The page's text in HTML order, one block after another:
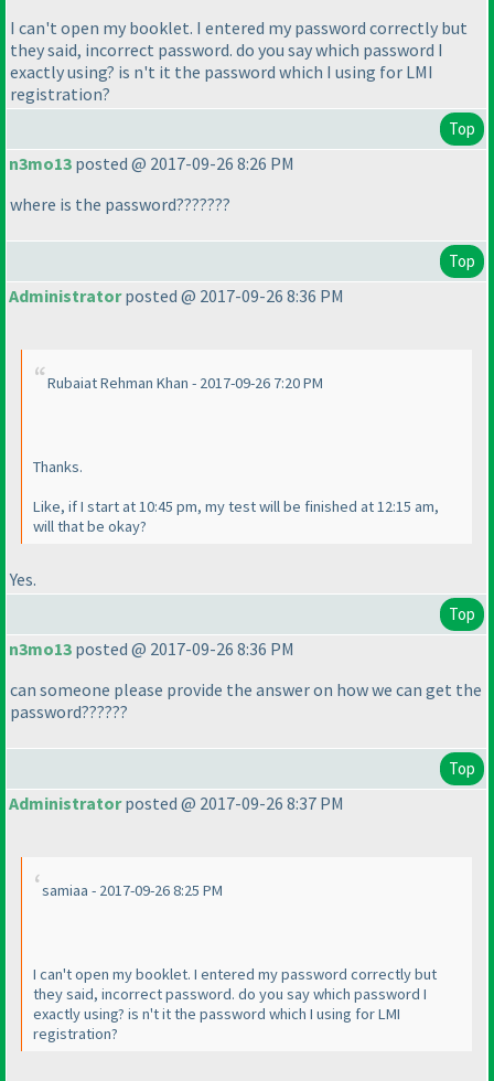
I can't open my booklet. I entered my password correctly but
they said, incorrect password. do you say which password I
exactly using? is n't it the password which I using for LMI
registration?
Top
n3mo13 posted @ 2017-09-26 8:26 PM
where is the password???????
Top
Administratorposted @ 2017-09-26 8:36 PM
Rubaiat Rehman Khan - 2017-09-26 7:20 PM
Thanks.
Like, if I start at 10:45 pm, my test will be finished at 12:15 am,
will that be okay?
Yes.
Top
n3mo13 posted @ 2017-09-26 8:36 PM
can someone please provide the answer on how we can get the
password??????
Top
Administratorposted @ 2017-09-26 8:37 PM
samiaa - 2017-09-26 8:25 PM
I can't open my booklet. I entered my password correctly but
they said, incorrect password. do you say which password I
exactly using? is n't it the password which I using for LMI
registration?